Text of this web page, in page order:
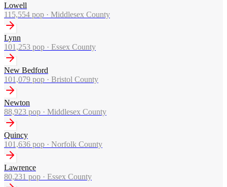
Lowell
115,554 pop · Middlesex County
Lynn
101,253 pop · Essex County
New Bedford
101,079 pop · Bristol County
Newton
88,923 pop · Middlesex County
Quincy
101,636 pop · Norfolk County
Lawrence
80,231 pop · Essex County